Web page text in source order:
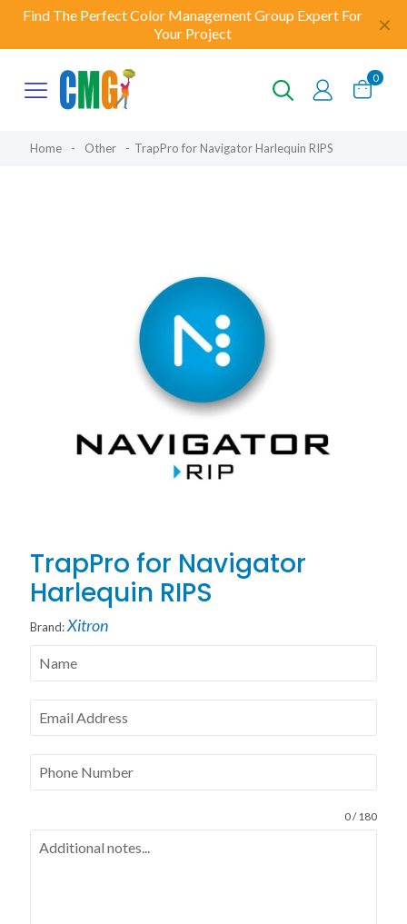
Find The Perfect Color Management Group Expert For
Your Project
✕
0
Home - Other - TrapPro for Navigator Harlequin RIPS
TrapPro for Navigator
Harlequin RIPS
Brand:Xitron
0 / 180